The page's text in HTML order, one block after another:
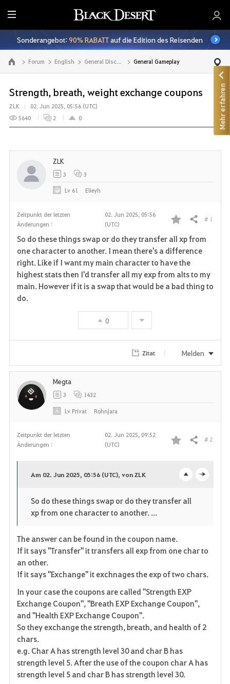
A
l
l
e
Sonderangebot:90% RABATTauf die Edition des Reisenden
Zur Hauptseite Forum English General Discussion General Gameplay
Strength, breath, weight exchange coupons
ZLK
02. Jun 2025, 05:56 (UTC)
5640
2 0
Zeitpunkt der letzten
Änderungen :
02. Jun 2025, 05:56
(UTC)
F
a
v
o
e
Teilen # 1
So do these things swap or do they transfer all xp from
one character to another. I mean there's a difference
right. Like if I want my main character to have the
highest stats then I'd transfer all my exp from alts to my
main. However if it is a swap that would be a bad thing to
do.
0
ZLK
3 3
Lv 61 Elieyh
Zitat Melden
Zeitpunkt der letzten
Änderungen :
02. Jun 2025, 09:52
(UTC)
F
i
e
n
Teilen # 2
p
Am 02. Jun 2025, 05:56 (UTC), von ZLK
So do these things swap or do they transfer all
xp from one character to another. ...
The answer can be found in the coupon name.
If it says "Transfer" it transfers all exp from one char to
an other.
If it says "Exchange" it exchnages the exp of two chars.
In your case the coupons are called "Strength EXP
Exchange Coupon", "Breath EXP Exchange Coupon",
and "Health EXP Exchange Coupon".
So they exchange the strength, breath, and health of 2
chars.
e.g. Char A has strength level 30 and char B has
strength level 5. After the use of the coupon char A has
strength level 5 and char B has strength level 30.
Megta
3 1432
LvPrivat Rohnjara
Mehr erfahren